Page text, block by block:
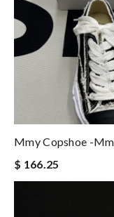
Mmy Copshoe -
$ 166.25